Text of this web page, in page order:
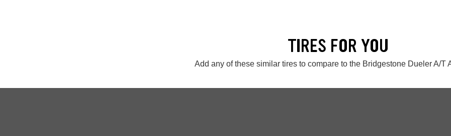
TIRES FOR YOU
Add any of these similar tires to compare to the Bridgestone Dueler A/T